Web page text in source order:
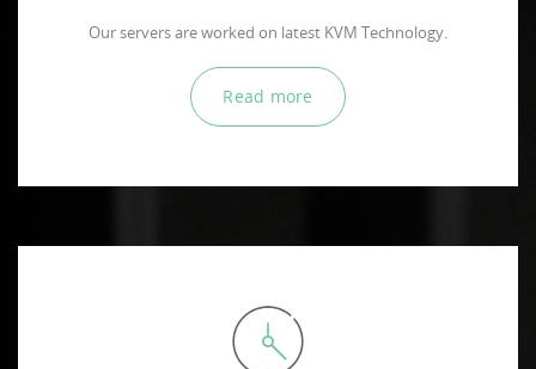
Our servers are worked on latest KVM Technology.
Read more